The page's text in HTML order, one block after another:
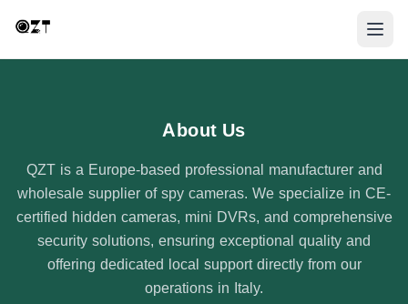
About Us
QZT is a Europe-based professional manufacturer and
wholesale supplier of spy cameras. We specialize in CE-
certified hidden cameras, mini DVRs, and comprehensive
security solutions, ensuring exceptional quality and
offering dedicated local support directly from our
operations in Italy.